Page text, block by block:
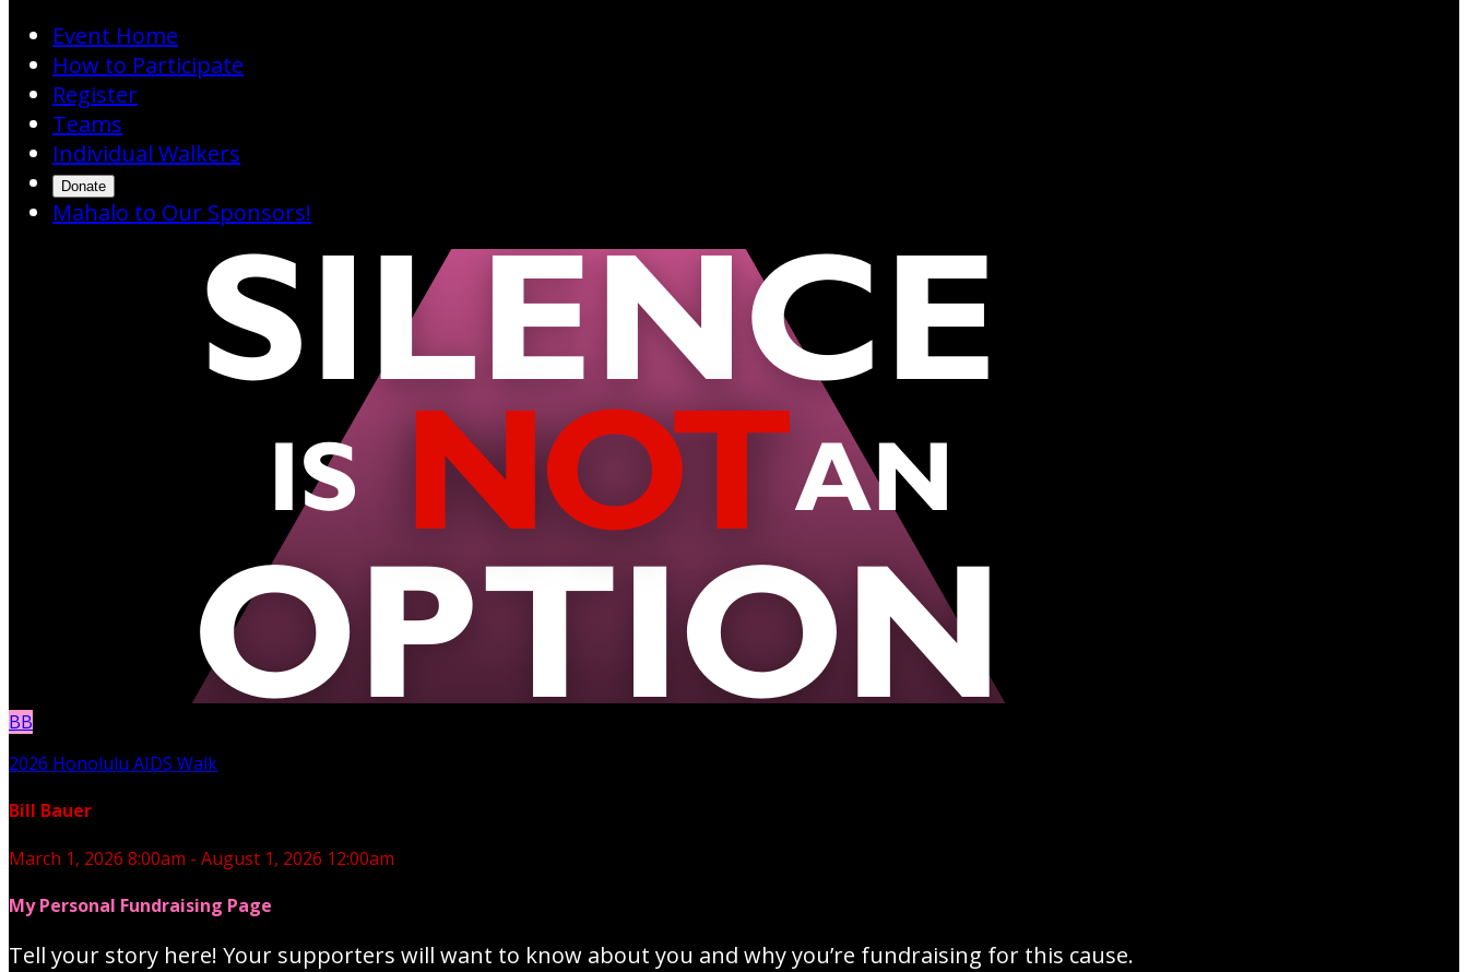
Event Home
How to Participate
Register
Teams
Individual Walkers
Donate
Mahalo to Our Sponsors!
BB
2026 Honolulu AIDS Walk
Bill Bauer
March 1, 2026 8:00am - August 1, 2026 12:00am
My Personal Fundraising Page
Tell your story here! Your supporters will want to know about you and why you’re fundraising for this cause.